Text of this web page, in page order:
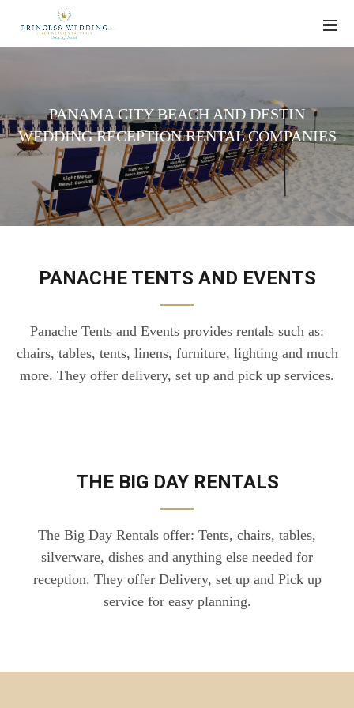
PANAMA CITY BEACH AND DESTIN
WEDDING RECEPTION RENTAL COMPANIES
PANACHE TENTS AND EVENTS
Panache Tents and Events provides rentals such as:
chairs, tables, tents, linens, furniture, lighting and much
more. They offer delivery, set up and pick up services.
THE BIG DAY RENTALS
The Big Day Rentals offer: Tents, chairs, tables,
silverware, dishes and anything else needed for
reception. They offer Delivery, set up and Pick up
service for easy planning.